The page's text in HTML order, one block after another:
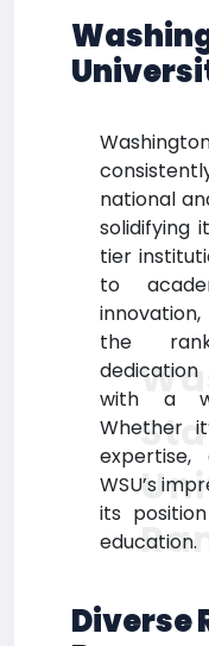
national
solidifying
tier
to
the
with a
Whether
WSU’s
its
education.
Diverse